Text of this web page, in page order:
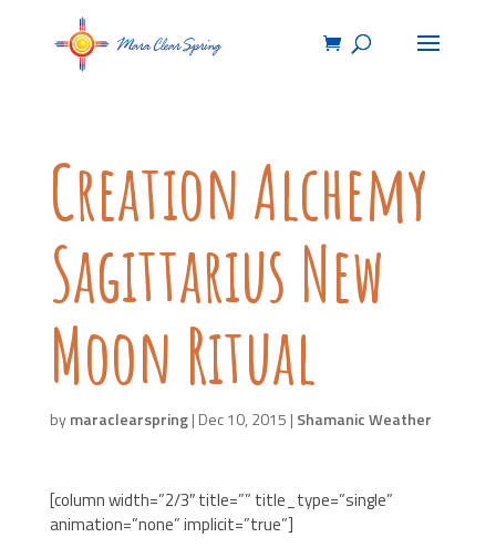
Creation Alchemy
Sagittarius New
Moon Ritual
bymaraclearspring| Dec 10, 2015 | Shamanic Weather
[column width=”2/3″ title=”” title_type=”single”
animation=”none” implicit=”true”]